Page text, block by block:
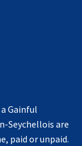
Gainful
Seychellois are
paid or unpaid.